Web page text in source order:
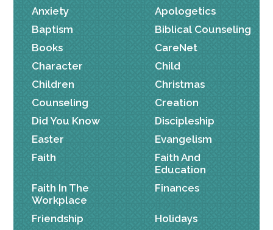
Anxiety
Apologetics
Baptism
Biblical Counseling
Books
CareNet
Character
Child
Children
Christmas
Counseling
Creation
Did You Know
Discipleship
Easter
Evangelism
Faith
Faith And
Education
Faith In The
Workplace
Finances
Friendship
Holidays